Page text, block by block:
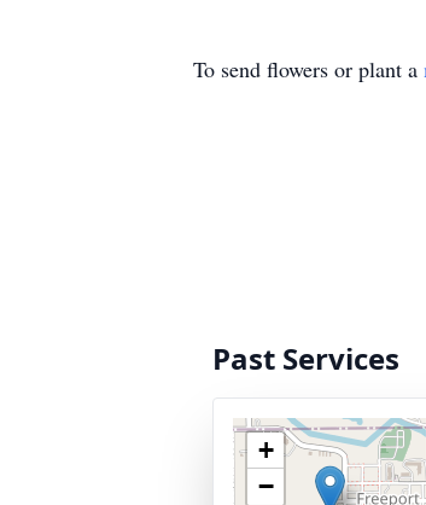
To send flowers or plant a
Past Services
+
−